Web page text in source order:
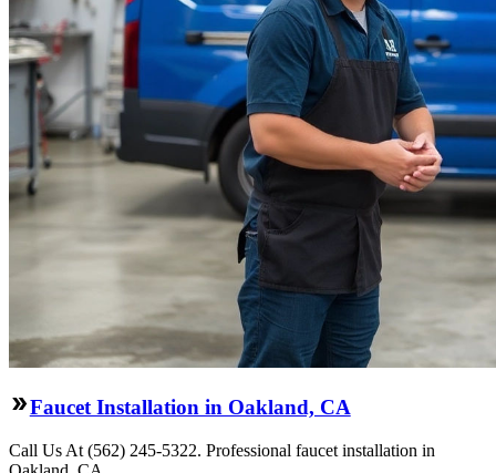
Faucet Installation in Oakland, CA
Call Us At (562) 245-5322. Professional faucet installation in